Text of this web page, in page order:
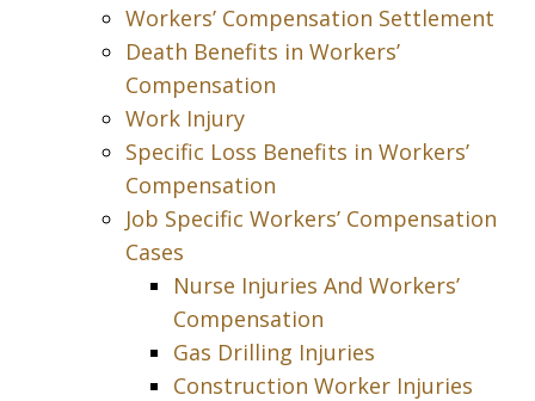
Workers’ Compensation Settlement
Death Benefits in Workers’
Compensation
Work Injury
Specific Loss Benefits in Workers’
Compensation
Job Specific Workers’ Compensation
Cases
Nurse Injuries And Workers’
Compensation
Gas Drilling Injuries
Construction Worker Injuries